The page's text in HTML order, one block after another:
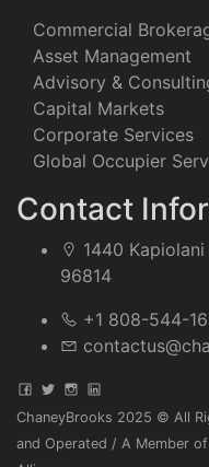
Commercial
Asset Management
Advisory &
Capital Markets
Corporate Services
Global Occupier
Contact
1440
96814
+1 808-544-
ChaneyBrooks 2025 © All
and Operated / A Member of